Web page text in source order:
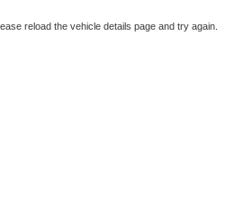
reload the vehicle details page and try again.